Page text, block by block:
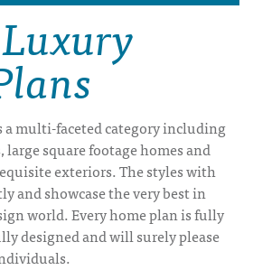
a multi-faceted category including
square footage homes and
exteriors. The styles with
and showcase the very best in
world. Every home plan is fully
designed and will surely please